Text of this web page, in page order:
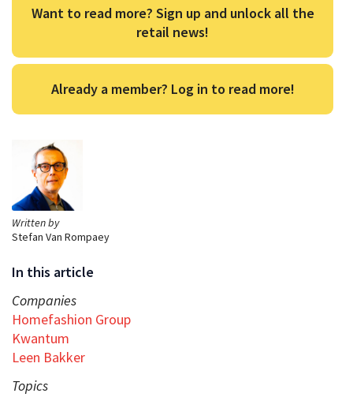
Written by
Stefan Van Rompaey
In this article
Companies
Homefashion Group
Kwantum
Leen Bakker
Topics
Want to read more? Sign up and unlock all the
retail news!
Already a member? Log in to read more!